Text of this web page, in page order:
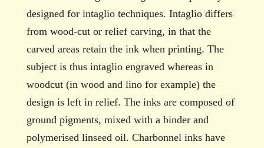
designed for intaglio techniques. Intaglio differs
from wood-cut or relief carving, in that the
carved areas retain the ink when printing. The
subject is thus intaglio engraved whereas in
woodcut (in wood and lino for example) the
design is left in relief. The inks are composed of
ground pigments, mixed with a binder and
polymerised linseed oil. Charbonnel inks have